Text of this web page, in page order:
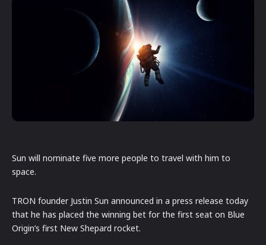
Sun will nominate five more people to travel with him to
space.
TRON founder Justin Sun announced in a press release today
that he has placed the winning bet for the first seat on Blue
Origin’s first New Shepard rocket.